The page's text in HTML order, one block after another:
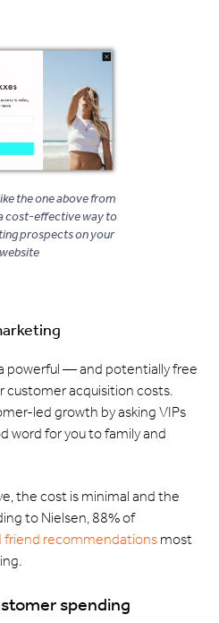
the one above from
cost-effective way to
prospects on your
website
powerful — and potentially free
acquisition costs.
led growth by asking VIPs
word for you to family and
the cost is minimal and the
to Nielsen, 88% of
friend recommendations most
spending